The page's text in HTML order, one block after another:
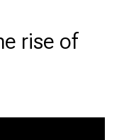
rise of